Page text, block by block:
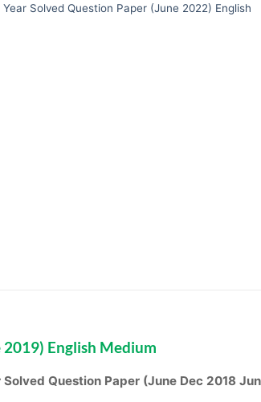
Year Solved Question Paper (June 2022) English
2019) English Medium
Solved Question Paper (June Dec 2018